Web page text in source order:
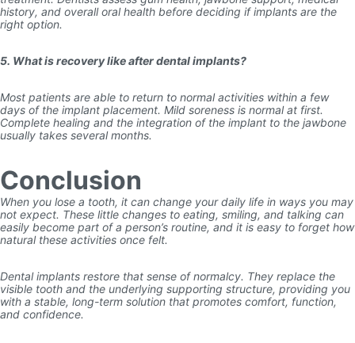
history, and overall oral health before deciding if implants are the
right option.
5. What is recovery like after dental implants?
Most patients are able to return to normal activities within a few
days of the implant placement. Mild soreness is normal at first.
Complete healing and the integration of the implant to the jawbone
usually takes several months.
Conclusion
When you lose a tooth, it can change your daily life in ways you may
not expect. These little changes to eating, smiling, and talking can
easily become part of a person’s routine, and it is easy to forget how
natural these activities once felt.
Dental implants restore that sense of normalcy. They replace the
visible tooth and the underlying supporting structure, providing you
with a stable, long-term solution that promotes comfort, function,
and confidence.